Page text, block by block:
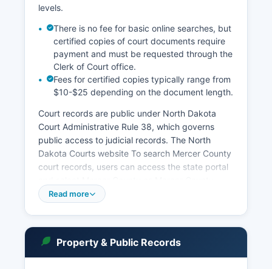
levels.
There is no fee for basic online searches, but
certified copies of court documents require
payment and must be requested through the
Clerk of Court office.
Fees for certified copies typically range from
$10-$25 depending on the document length.
Court records are public under North Dakota
Court Administrative Rule 38, which governs
public access to judicial records. The North
Dakota Courts website To search Mercer County
court records, users can access the state portal
Case searches can be performed by party name,
case number, or attorney. Walk-in visitors to the
courthouse can review most case files during
regular business hours, Monday through Friday,
Read more
Property & Public Records